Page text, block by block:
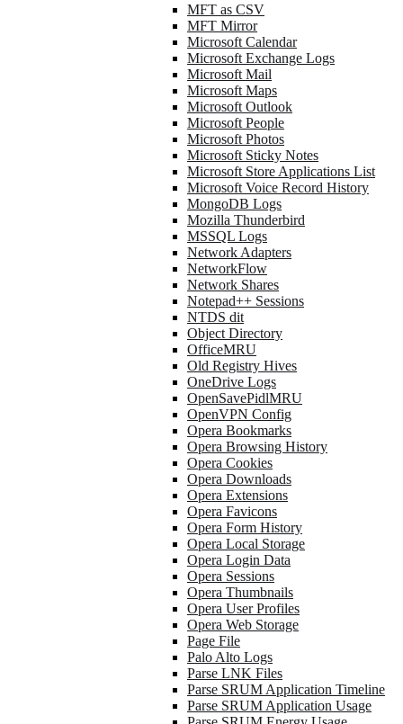
MFT as CSV
MFT Mirror
Microsoft Calendar
Microsoft Exchange Logs
Microsoft Mail
Microsoft Maps
Microsoft Outlook
Microsoft People
Microsoft Photos
Microsoft Sticky Notes
Microsoft Store Applications List
Microsoft Voice Record History
MongoDB Logs
Mozilla Thunderbird
MSSQL Logs
Network Adapters
NetworkFlow
Network Shares
Notepad++ Sessions
NTDS dit
Object Directory
OfficeMRU
Old Registry Hives
OneDrive Logs
OpenSavePidlMRU
OpenVPN Config
Opera Bookmarks
Opera Browsing History
Opera Cookies
Opera Downloads
Opera Extensions
Opera Favicons
Opera Form History
Opera Local Storage
Opera Login Data
Opera Sessions
Opera Thumbnails
Opera User Profiles
Opera Web Storage
Page File
Palo Alto Logs
Parse LNK Files
Parse SRUM Application Timeline
Parse SRUM Application Usage